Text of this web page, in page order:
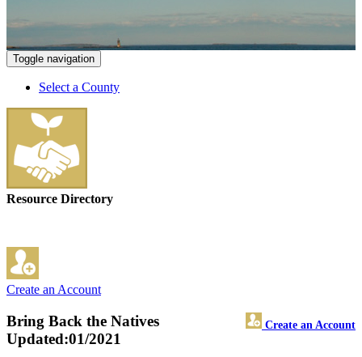
Toggle navigation
Select a County
Resource Directory
Create an Account
Bring Back the Natives Create an Account
Updated:01/2021